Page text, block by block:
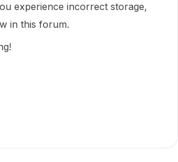
experience incorrect storage,
in this forum.